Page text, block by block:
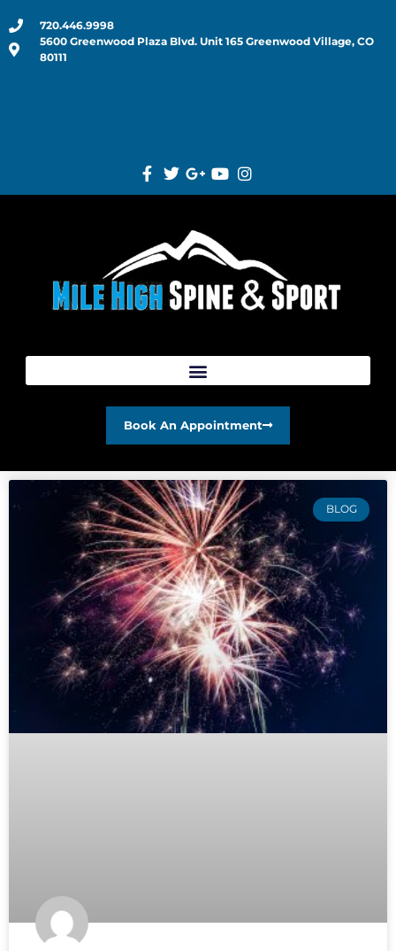
720.446.9998
5600 Greenwood Plaza Blvd. Unit 165 Greenwood Village, CO
80111
Book An Appointment
BLOG